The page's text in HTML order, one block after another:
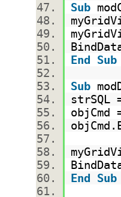
Sub
End Sub
Sub
strSQL
objCmd
End Sub